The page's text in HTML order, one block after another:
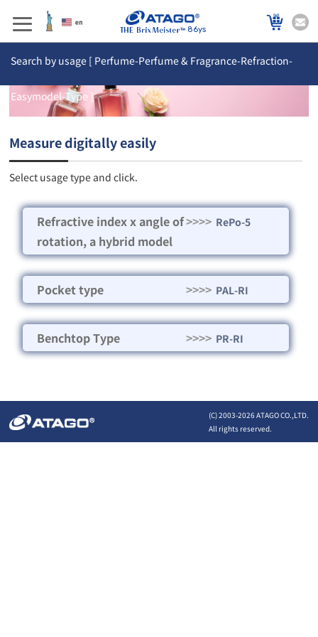
86ys
Search by usage [ Perfume-Perfume & Fragrance-Refraction-
Easymodel-Type ]
Measure digitally easily
Select usage type and click.
Refractive index x angle of
rotation, a hybrid model
>>>> RePo-5
Pocket type >>>> PAL-RI
Benchtop Type >>>> PR-RI
(C) 2003-2026 ATAGO CO.,LTD.
All rights reserved.